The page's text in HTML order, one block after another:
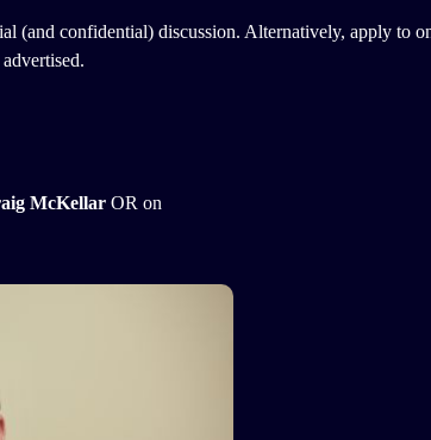
(and confidential) discussion. Alternatively, apply to
McKellar OR on